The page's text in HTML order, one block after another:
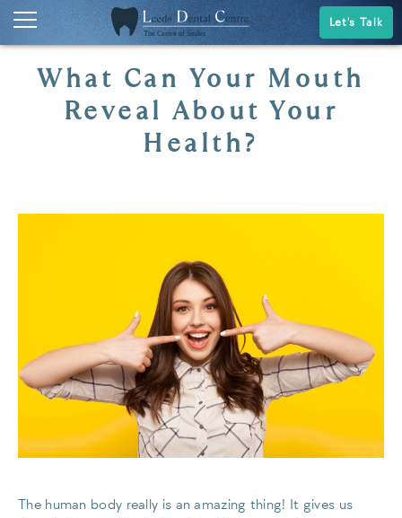
Let's Talk
What Can Your Mouth
Reveal About Your
Health?
The human body really is an amazing thing! It gives us